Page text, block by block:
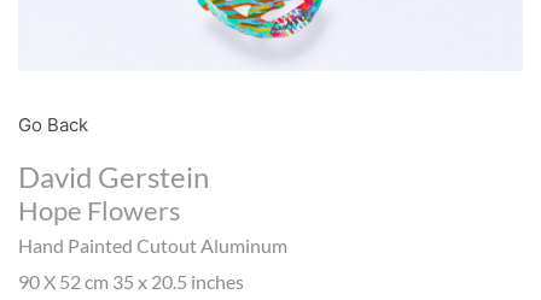
Go Back
David Gerstein
Hope Flowers
Hand Painted Cutout Aluminum
90 X 52 cm 35 x 20.5 inches